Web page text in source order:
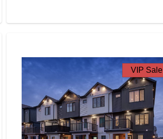
VIP Sale